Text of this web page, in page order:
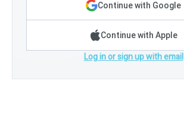
Continue with Google
Continue with Apple
Log in or sign up with email